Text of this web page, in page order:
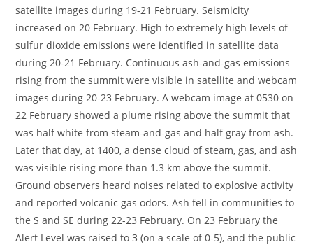
satellite images during 19-21 February. Seismicity
increased on 20 February. High to extremely high levels of
sulfur dioxide emissions were identified in satellite data
during 20-21 February. Continuous ash-and-gas emissions
rising from the summit were visible in satellite and webcam
images during 20-23 February. A webcam image at 0530 on
22 February showed a plume rising above the summit that
was half white from steam-and-gas and half gray from ash.
Later that day, at 1400, a dense cloud of steam, gas, and ash
was visible rising more than 1.3 km above the summit.
Ground observers heard noises related to explosive activity
and reported volcanic gas odors. Ash fell in communities to
the S and SE during 22-23 February. On 23 February the
Alert Level was raised to 3 (on a scale of 0-5), and the public